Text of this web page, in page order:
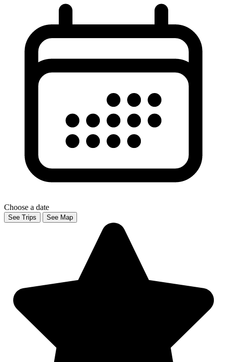
Choose a date
See Trips See Map